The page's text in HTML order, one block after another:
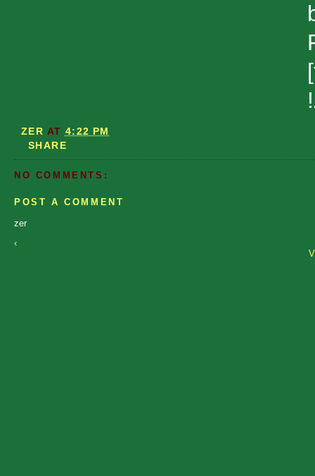
ZER AT 4:22 PM
SHARE
NO COMMENTS:
POST A COMMENT
zer
‹